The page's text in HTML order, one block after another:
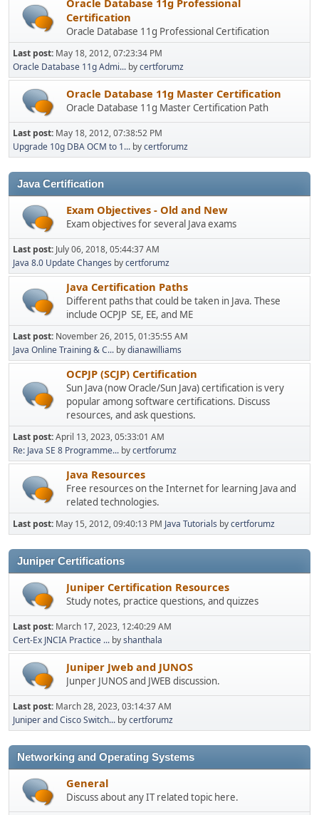
Certification
Oracle Database 11g Professional Certification
Last post: May 18, 2012, 07:23:34 PM
Oracle Database 11g Admi... bycertforumz
Oracle Database 11g Master Certification
Oracle Database 11g Master Certification Path
Last post: May 18, 2012, 07:38:52 PM
Upgrade 10g DBA OCM to 1... bycertforumz
Java Certification
Exam Objectives - Old and New
Exam objectives for several Java exams
Last post: July 06, 2018, 05:44:37 AM
Java 8.0 Update Changes bycertforumz
Java Certification Paths
Different paths that could be taken in Java. These
include OCPJP SE, EE, and ME
Last post: November 26, 2015, 01:35:55 AM
Java Online Training & C... bydianawilliams
OCPJP (SCJP) Certification
Sun Java (now Oracle/Sun Java) certification is very
popular among software certifications. Discuss
resources, and ask questions.
Last post:April 13, 2023, 05:33:01 AM
Re: Java SE 8 Programme... bycertforumz
Java Resources
Free resources on the Internet for learning Java and
related technologies.
Last post: May 15, 2012, 09:40:13 PM Java Tutorials bycertforumz
Juniper Certifications
Juniper Certification Resources
Study notes, practice questions, and quizzes
Last post: March 17, 2023, 12:40:29 AM
Cert-Ex JNCIA Practice ... byshanthala
Juniper Jweb and JUNOS
Junper JUNOS and JWEB discussion.
Last post: March 28, 2023, 03:14:37 AM
Juniper and Cisco Switch... bycertforumz
Networking and Operating Systems
General
Discuss about any IT related topic here.